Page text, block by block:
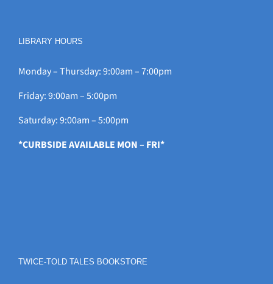
LIBRARY HOURS
Monday – Thursday: 9:00am – 7:00pm
Friday: 9:00am – 5:00pm
Saturday: 9:00am – 5:00pm
*CURBSIDE AVAILABLE MON – FRI*
TWICE-TOLD TALES BOOKSTORE